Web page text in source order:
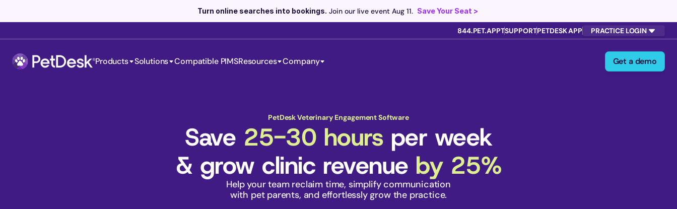
Turn online searches into bookings. Join our live event Aug 11. Save Your Seat >
844.PET.APPTSUPPORTPETDESK APP PRACTICE LOGIN
Products Solutions Compatible PIMSResources Company Get a demo
Scribe now knows your schedule.
PetDesk Veterinary Engagement Software
Save 25-30 hours per week
& grow clinic revenue by 25%
Help your team reclaim time, simplify communication
with pet parents, and effortlessly grow the practice.